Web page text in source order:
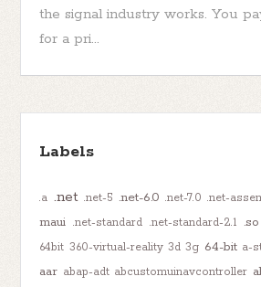
the signal industry works. You
for a pri...
Labels
.a .net .net-5 .net-6.0 .net-7.0 .net-
maui .net-standard .net-standard-2.1 .so
64bit 360-virtual-reality 3d 3g 64-bit a-
aar abap-adt abcustomuinavcontroller